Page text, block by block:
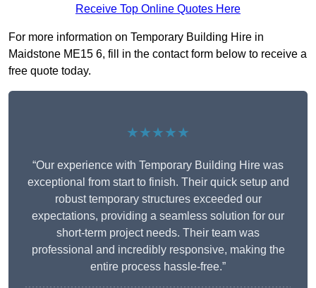
Receive Top Online Quotes Here
For more information on Temporary Building Hire in
Maidstone ME15 6, fill in the contact form below to receive a
free quote today.
★★★★★
“Our experience with Temporary Building Hire was
exceptional from start to finish. Their quick setup and
robust temporary structures exceeded our
expectations, providing a seamless solution for our
short-term project needs. Their team was
professional and incredibly responsive, making the
entire process hassle-free.”